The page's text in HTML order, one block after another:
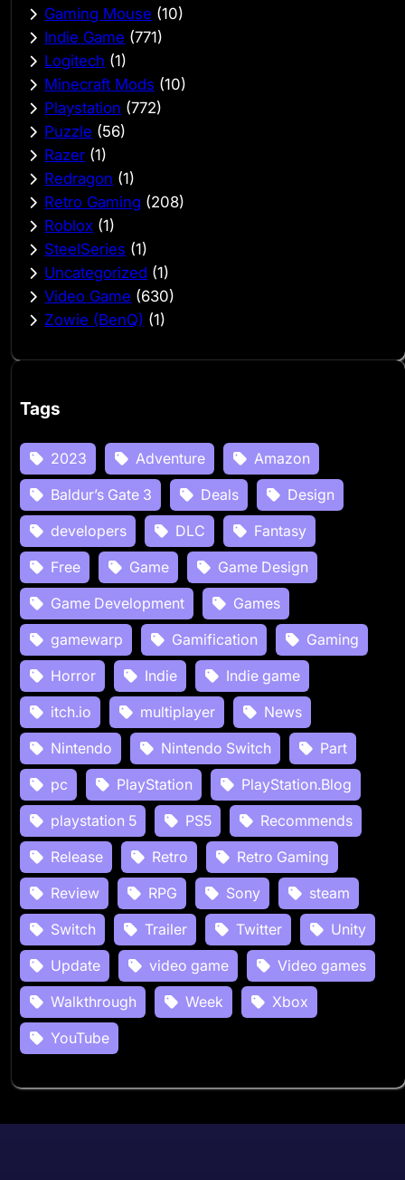
Gaming Mouse (10)
Indie Game (771)
Logitech (1)
Minecraft Mods (10)
Playstation (772)
Puzzle (56)
Razer (1)
Redragon (1)
Retro Gaming (208)
Roblox (1)
SteelSeries (1)
Uncategorized (1)
Video Game (630)
Zowie (BenQ) (1)
Tags
2023 Adventure
Amazon
Baldur’s Gate 3
Deals
Design
developers
DLC
Fantasy
Free
Game
Game Design
Game Development
Games
gamewarp
Gamification
Gaming
Horror
Indie
Indie game
itch.io
multiplayer
News
Nintendo
Nintendo Switch
Part
pc
PlayStation
PlayStation.Blog
playstation 5
PS5
Recommends
Release
Retro
Retro Gaming
Review
RPG Sony
steam
Switch
Trailer Twitter
Unity
Update
video game
Video games
Walkthrough
Week
Xbox
YouTube